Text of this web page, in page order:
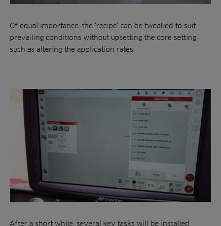
Of equal importance, the ‘recipe’ can be tweaked to suit
prevailing conditions without upsetting the core setting,
such as altering the application rates.
After a short while, several key tasks will be installed